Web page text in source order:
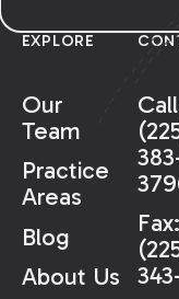
EXPLORE
Our
Team
Practice
Areas
Blog
About Us
Fax: